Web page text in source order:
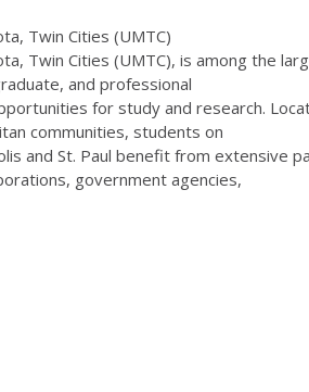
Twin Cities (UMTC)
Twin Cities (UMTC), is among the
and professional
for study and research.
communities, students on
and St. Paul benefit from extensive
government agencies,